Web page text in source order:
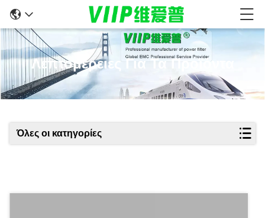
Λεπτομέρειες Για Τα Προϊόντα
Όλες οι κατηγορίες